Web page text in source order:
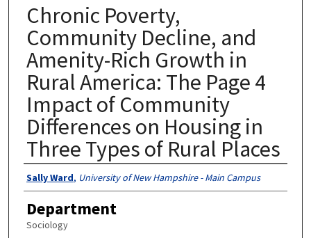
Chronic Poverty,
Community Decline, and
Amenity-Rich Growth in
Rural America: The Page 4
Impact of Community
Differences on Housing in
Three Types of Rural Places
Authors
Sally Ward, University of New Hampshire - Main Campus
Department
Sociology